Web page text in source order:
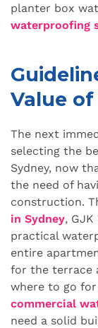
planter box
waterproofing
Value
The next
selecting the
Sydney, now
the need of
construction.
in Sydney,
practical
entire
for the terrace
where to go
commercial
need a solid